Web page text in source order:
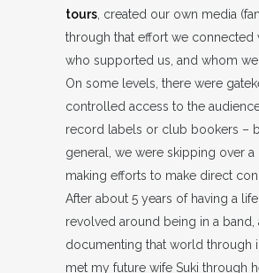
tours, created our own media
through that effort we connected
who supported us, and whom
On some levels, there were
controlled access to the
record labels or club bookers –
general, we were skipping over
making efforts to make direct
After about 5 years of having a
revolved around being in a band,
documenting that world through
met my future wife Suki through